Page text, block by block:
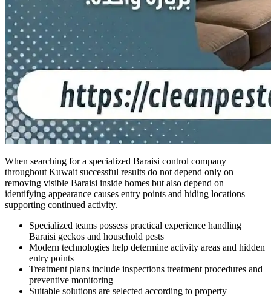
When searching for a specialized Baraisi control company
throughout Kuwait successful results do not depend only on
removing visible Baraisi inside homes but also depend on
identifying appearance causes entry points and hiding locations
supporting continued activity.
Specialized teams possess practical experience handling
Baraisi geckos and household pests
Modern technologies help determine activity areas and hidden
entry points
Treatment plans include inspections treatment procedures and
preventive monitoring
Suitable solutions are selected according to property